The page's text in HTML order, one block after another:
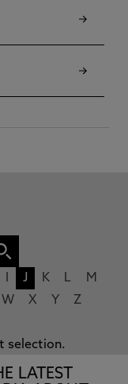
J K L
M
W X Y Z
selection.
LATEST